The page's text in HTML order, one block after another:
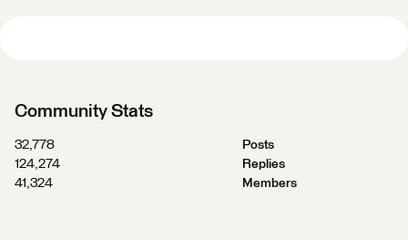
Community Stats
32,778
Posts
124,274
Replies
41,324
Members